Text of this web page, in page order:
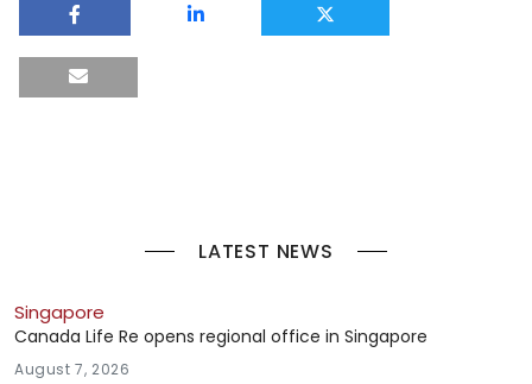
LATEST NEWS
Singapore
Canada Life Re opens regional office in Singapore
August 7, 2026